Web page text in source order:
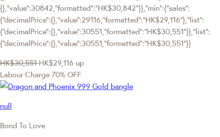
{},"value":30842,"formatted":"HK$30,842"}},"min":{"sales":
{"decimalPrice":{},"value":29116,"formatted":"HK$29,116"},"list":
{"decimalPrice":{},"value":30551,"formatted":"HK$30,551"}},"list":
{"decimalPrice":{},"value":30551,"formatted":"HK$30,551"}}
HK$30,551 HK$29,116 up
Labour Charge 70% OFF
null
Bond To Love